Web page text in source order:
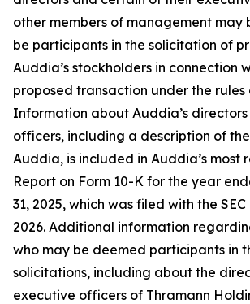
other members of management may
be participants in the solicitation of
Auddia’s stockholders in connection
proposed transaction under the rules
Information about Auddia’s
officers, including a description of
Auddia, is included in Auddia’s most
Report on Form 10-K for the year
31, 2025, which was filed with the SEC
2026. Additional information
who may be deemed participants in
solicitations, including about the
executive officers of Thramann